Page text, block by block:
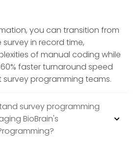
you can transition from
in record time,
of manual coding while
faster turnaround speed
programming teams.
survey programming
BioBrain's